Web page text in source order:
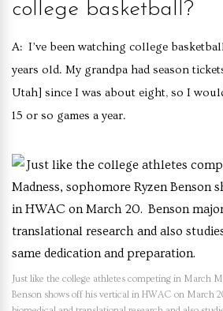
college basketball?
A: I’ve been watching college
years old. My grandpa had season
Utah] since I was about eight, so I
15 or so games a year.
Just like the college athletes competing in March
Benson shows off his vertical in HWAC on March